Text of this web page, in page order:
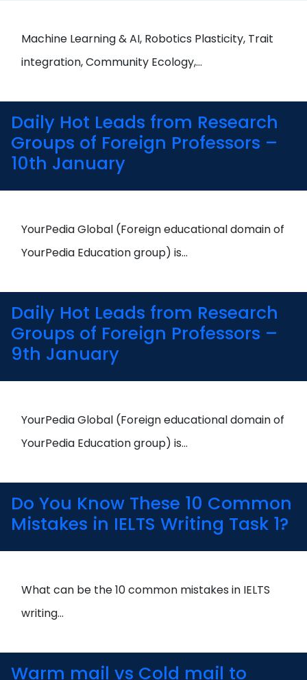
Machine Learning & AI, Robotics Plasticity, Trait
integration, Community Ecology,…
Daily Hot Leads from Research
Groups of Foreign Professors –
10th January
YourPedia Global (Foreign educational domain of
YourPedia Education group) is…
Daily Hot Leads from Research
Groups of Foreign Professors –
9th January
YourPedia Global (Foreign educational domain of
YourPedia Education group) is…
Do You Know These 10 Common
Mistakes in IELTS Writing Task 1?
What can be the 10 common mistakes in IELTS
writing…
Warm mail vs Cold mail to